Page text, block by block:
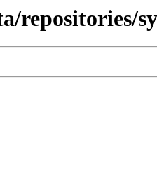
repositories/